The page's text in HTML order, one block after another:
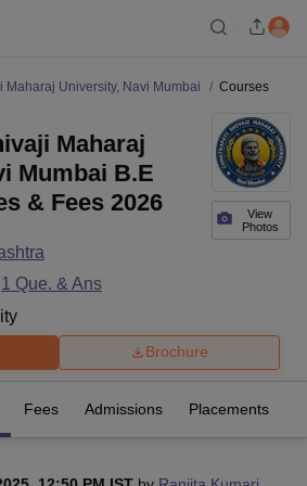
Maharaj University, Navi Mumbai Courses
View
Photos
Maharaj
Mumbai B.E
& Fees 2026
1 Que. & Ans
Brochure
Fees Admissions Placements